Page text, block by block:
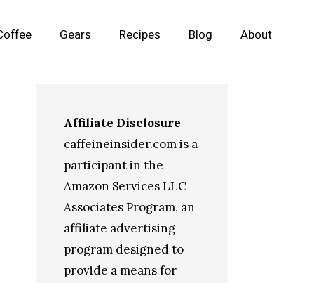
Gears Recipes Blog About
Affiliate Disclosure
caffeineinsider.com is a
participant in the
Amazon Services LLC
Associates Program, an
affiliate advertising
program designed to
provide a means for